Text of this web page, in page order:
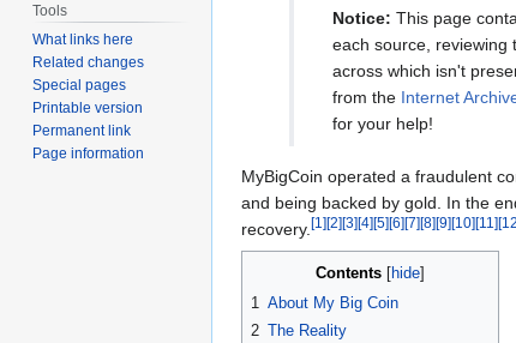
Notice: This page
each source, reviewing
across which isn't
from the Internet
for your help!
MyBigCoin operated a fraudulent
and being backed by gold. In the
recovery.[1][2][3][4][5][6][7][8][9][10][11]
Contents
1 About My Big Coin
2 The Reality
Tools
What links here
Related changes
Special pages
Printable version
Permanent link
Page information